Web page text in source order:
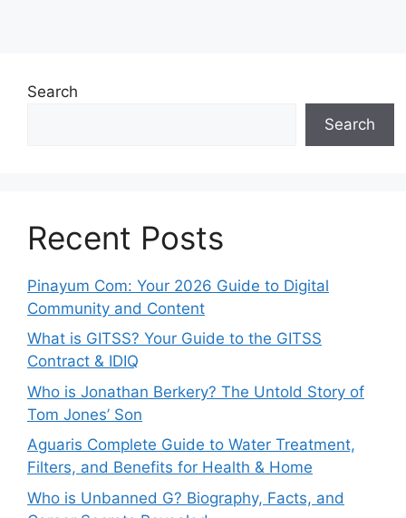
Search
Search
Recent Posts
Pinayum Com: Your 2026 Guide to Digital
Community and Content
What is GITSS? Your Guide to the GITSS
Contract & IDIQ
Who is Jonathan Berkery? The Untold Story of
Tom Jones’ Son
Aguaris Complete Guide to Water Treatment,
Filters, and Benefits for Health & Home
Who is Unbanned G? Biography, Facts, and